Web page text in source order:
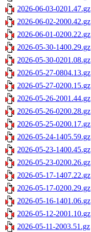
2026-06-03-0201.47.gz
2026-06-02-2000.42.gz
2026-06-01-0200.22.gz
2026-05-30-1400.29.gz
2026-05-30-0201.08.gz
2026-05-27-0804.13.gz
2026-05-27-0200.15.gz
2026-05-26-2001.44.gz
2026-05-26-0200.28.gz
2026-05-25-0200.17.gz
2026-05-24-1405.59.gz
2026-05-23-1400.45.gz
2026-05-23-0200.26.gz
2026-05-17-1407.22.gz
2026-05-17-0200.29.gz
2026-05-16-1401.06.gz
2026-05-12-2001.10.gz
2026-05-11-2003.51.gz